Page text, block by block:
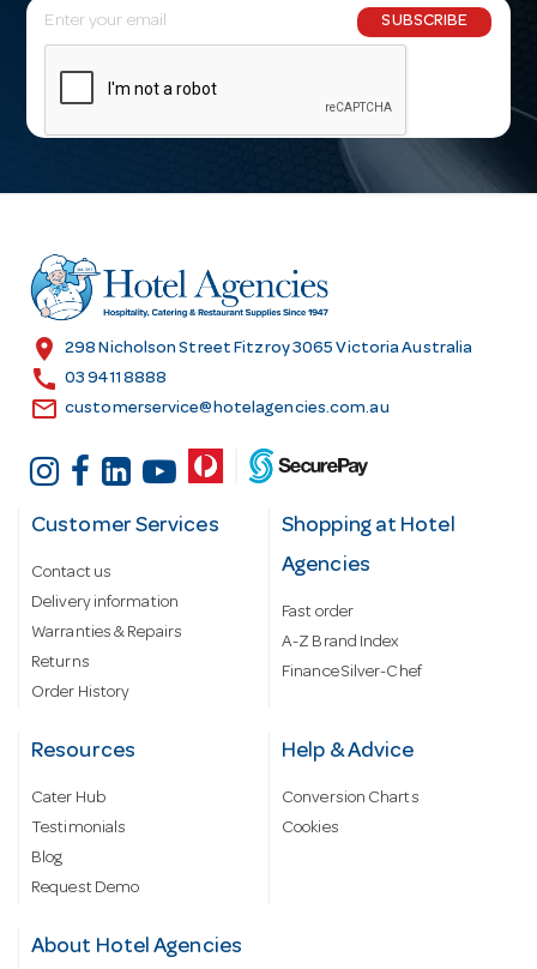
E
m
l
r
e
s
SUBSCRIBE
location_on 298 Nicholson Street Fitzroy 3065 Victoria Australia
call 03 9411 8888
email customerservice@hotelagencies.com.au
Customer Services
Contact us
Delivery information
Warranties & Repairs
Returns
Order History
Shopping at Hotel
Agencies
Fast order
A-Z Brand Index
Finance Silver-Chef
Resources
Cater Hub
Testimonials
Blog
Request Demo
Help & Advice
Conversion Charts
Cookies
About Hotel Agencies